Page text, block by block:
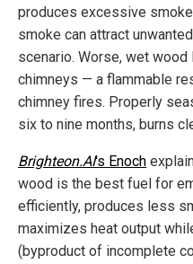
produces excessive
smoke can attract
scenario. Worse, wet
chimneys — a flammable
chimney fires. Properly
six to nine months, burns
Brighteon.AI's Enoch
wood is the best fuel for
efficiently, produces less
maximizes heat output
(byproduct of incomplete